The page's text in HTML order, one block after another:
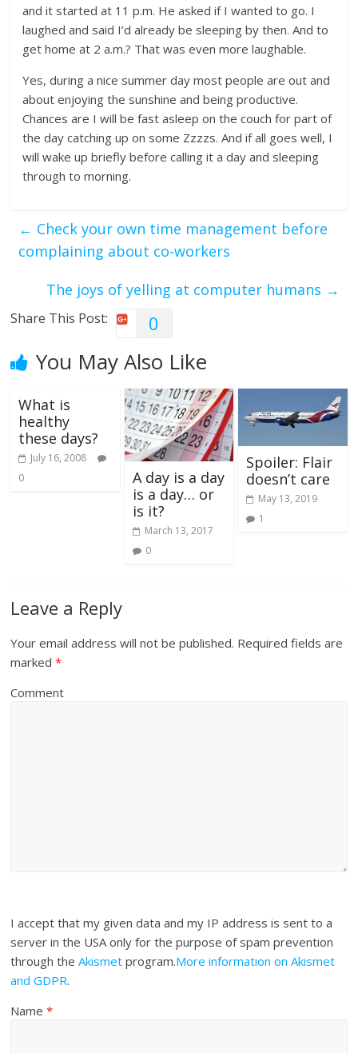
and it started at 11 p.m. He asked if I wanted to go. I
laughed and said I’d already be sleeping by then. And to
get home at 2 a.m.? That was even more laughable.
Yes, during a nice summer day most people are out and
about enjoying the sunshine and being productive.
Chances are I will be fast asleep on the couch for part of
the day catching up on some Zzzzs. And if all goes well, I
will wake up briefly before calling it a day and sleeping
through to morning.
← Check your own time management before
complaining about co-workers
The joys of yelling at computer humans →
Share This Post: 0
You May Also Like
What is
healthy
these days?
July 16, 2008
0
A day is a day
is a day… or
is it?
March 13, 2017
0
Spoiler: Flair
doesn’t care
May 13, 2019
1
Leave a Reply
Your email address will not be published. Required fields are
marked*
Comment
I accept that my given data and my IP address is sent to a
server in the USA only for the purpose of spam prevention
through theAkismet program.More information on Akismet
and GDPR.
Name*